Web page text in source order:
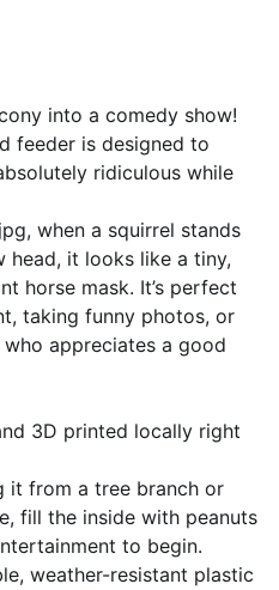
into a comedy show!
feeder is designed to
ridiculous while
when a squirrel stands
it looks like a tiny,
horse mask. It’s perfect
taking funny photos, or
appreciates a good
3D printed locally right
it from a tree branch or
fill the inside with peanuts
to begin.
weather-resistant plastic